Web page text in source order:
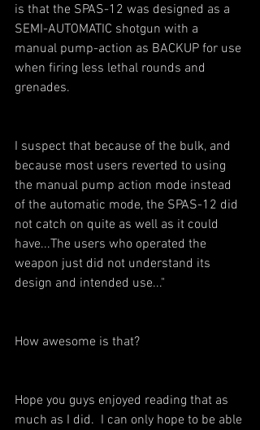
is that the SPAS-12 was designed as a
SEMI-AUTOMATIC shotgun with a
manual pump-action as BACKUP for use
when firing less lethal rounds and
grenades.
I suspect that because of the bulk, and
because most users reverted to using
the manual pump action mode instead
of the automatic mode, the SPAS-12 did
not catch on quite as well as it could
have...The users who operated the
weapon just did not understand its
design and intended use..."
How awesome is that?
Hope you guys enjoyed reading that as
much as I did.  I can only hope to be able